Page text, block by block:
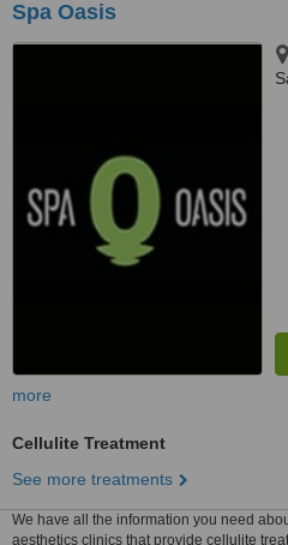
Spa Oasis
more
Cellulite Treatment
See more treatments
We have all the information you need
aesthetics clinics that provide cellulite